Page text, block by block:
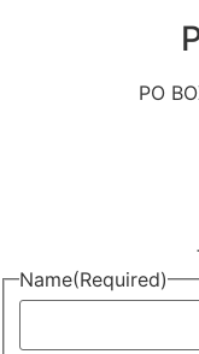
PO
Name(Required)